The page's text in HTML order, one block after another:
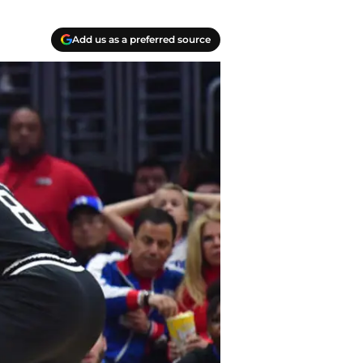
Add us as a preferred source